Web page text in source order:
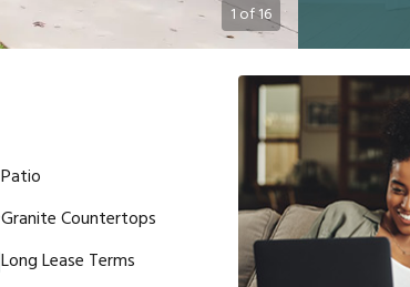
1of16
Patio
Granite Countertops
Long Lease Terms